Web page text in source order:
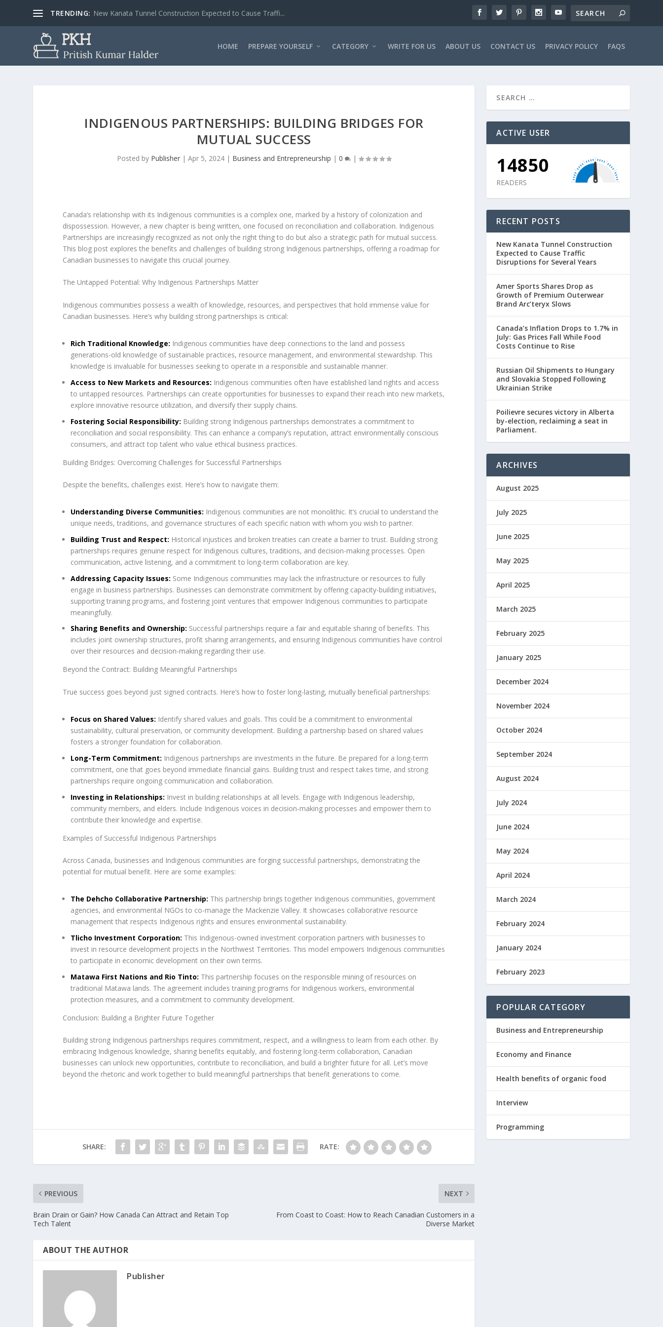
TRENDING: New Kanata Tunnel Construction Expected to Cause Traffi...
HOME PREPARE YOURSELF CATEGORY WRITE FOR US ABOUT US CONTACT US PRIVACY POLICY FAQS
INDIGENOUS PARTNERSHIPS: BUILDING BRIDGES FOR
MUTUAL SUCCESS
Posted by Publisher| Apr 5, 2024| Business and Entrepreneurship | 0 |
Canada’s relationship with its Indigenous communities is a complex one, marked by a history of colonization and
dispossession. However, a new chapter is being written, one focused on reconciliation and collaboration. Indigenous
Partnerships are increasingly recognized as not only the right thing to do but also a strategic path for mutual success.
This blog post explores the benefits and challenges of building strong Indigenous partnerships, offering a roadmap for
Canadian businesses to navigate this crucial journey.
The Untapped Potential: Why Indigenous Partnerships Matter
Indigenous communities possess a wealth of knowledge, resources, and perspectives that hold immense value for
Canadian businesses. Here’s why building strong partnerships is critical:
Rich Traditional Knowledge: Indigenous communities have deep connections to the land and possess
generations-old knowledge of sustainable practices, resource management, and environmental stewardship. This
knowledge is invaluable for businesses seeking to operate in a responsible and sustainable manner.
Access to New Markets and Resources: Indigenous communities often have established land rights and access
to untapped resources. Partnerships can create opportunities for businesses to expand their reach into new markets,
explore innovative resource utilization, and diversify their supply chains.
Fostering Social Responsibility: Building strong Indigenous partnerships demonstrates a commitment to
reconciliation and social responsibility. This can enhance a company’s reputation, attract environmentally conscious
consumers, and attract top talent who value ethical business practices.
Building Bridges: Overcoming Challenges for Successful Partnerships
Despite the benefits, challenges exist. Here’s how to navigate them:
Understanding Diverse Communities: Indigenous communities are not monolithic. It’s crucial to understand the
unique needs, traditions, and governance structures of each specific nation with whom you wish to partner.
Building Trust and Respect: Historical injustices and broken treaties can create a barrier to trust. Building strong
partnerships requires genuine respect for Indigenous cultures, traditions, and decision-making processes. Open
communication, active listening, and a commitment to long-term collaboration are key.
Addressing Capacity Issues: Some Indigenous communities may lack the infrastructure or resources to fully
engage in business partnerships. Businesses can demonstrate commitment by offering capacity-building initiatives,
supporting training programs, and fostering joint ventures that empower Indigenous communities to participate
meaningfully.
Sharing Benefits and Ownership: Successful partnerships require a fair and equitable sharing of benefits. This
includes joint ownership structures, profit sharing arrangements, and ensuring Indigenous communities have control
over their resources and decision-making regarding their use.
Beyond the Contract: Building Meaningful Partnerships
True success goes beyond just signed contracts. Here’s how to foster long-lasting, mutually beneficial partnerships:
Focus on Shared Values: Identify shared values and goals. This could be a commitment to environmental
sustainability, cultural preservation, or community development. Building a partnership based on shared values
fosters a stronger foundation for collaboration.
Long-Term Commitment: Indigenous partnerships are investments in the future. Be prepared for a long-term
commitment, one that goes beyond immediate financial gains. Building trust and respect takes time, and strong
partnerships require ongoing communication and collaboration.
Investing in Relationships: Invest in building relationships at all levels. Engage with Indigenous leadership,
community members, and elders. Include Indigenous voices in decision-making processes and empower them to
contribute their knowledge and expertise.
Examples of Successful Indigenous Partnerships
Across Canada, businesses and Indigenous communities are forging successful partnerships, demonstrating the
potential for mutual benefit. Here are some examples:
The Dehcho Collaborative Partnership: This partnership brings together Indigenous communities, government
agencies, and environmental NGOs to co-manage the Mackenzie Valley. It showcases collaborative resource
management that respects Indigenous rights and ensures environmental sustainability.
Tlicho Investment Corporation: This Indigenous-owned investment corporation partners with businesses to
invest in resource development projects in the Northwest Territories. This model empowers Indigenous communities
to participate in economic development on their own terms.
Matawa First Nations and Rio Tinto: This partnership focuses on the responsible mining of resources on
traditional Matawa lands. The agreement includes training programs for Indigenous workers, environmental
protection measures, and a commitment to community development.
Conclusion: Building a Brighter Future Together
Building strong Indigenous partnerships requires commitment, respect, and a willingness to learn from each other. By
embracing Indigenous knowledge, sharing benefits equitably, and fostering long-term collaboration, Canadian
businesses can unlock new opportunities, contribute to reconciliation, and build a brighter future for all. Let’s move
beyond the rhetoric and work together to build meaningful partnerships that benefit generations to come.
SHARE: RATE:
PREVIOUS
Brain Drain or Gain? How Canada Can Attract and Retain Top
Tech Talent
NEXT
From Coast to Coast: How to Reach Canadian Customers in a
Diverse Market
ABOUT THE AUTHOR
Publisher
ACTIVE USER
14850
READERS
RECENT POSTS
New Kanata Tunnel Construction
Expected to Cause Traffic
Disruptions for Several Years
Amer Sports Shares Drop as
Growth of Premium Outerwear
Brand Arc’teryx Slows
Canada’s Inflation Drops to 1.7% in
July: Gas Prices Fall While Food
Costs Continue to Rise
Russian Oil Shipments to Hungary
and Slovakia Stopped Following
Ukrainian Strike
Poilievre secures victory in Alberta
by-election, reclaiming a seat in
Parliament.
ARCHIVES
August 2025
July 2025
June 2025
May 2025
April 2025
March 2025
February 2025
January 2025
December 2024
November 2024
October 2024
September 2024
August 2024
July 2024
June 2024
May 2024
April 2024
March 2024
February 2024
January 2024
February 2023
POPULAR CATEGORY
Business and Entrepreneurship
Economy and Finance
Health benefits of organic food
Interview
Programming